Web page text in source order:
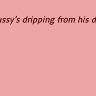
dripping from